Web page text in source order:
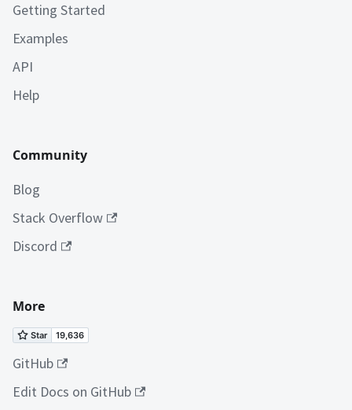
Getting Started
Examples
API
Help
Community
Blog
Stack Overflow
Discord
More
GitHub
Edit Docs on GitHub